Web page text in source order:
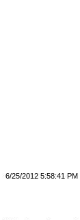
6/25/2012 5:58:41 PM